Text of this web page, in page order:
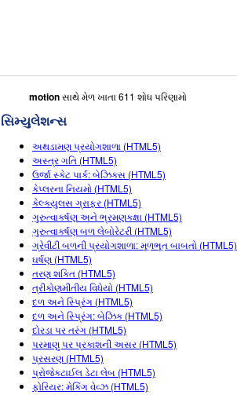
motionસાથે મેળ ખાતા 611 શોધ પરિણામો
સિમ્યુલેશન્સ
અથડામણ પ્રયોગશાળા (HTML5)
અસ્ત્ર ગતિ (HTML5)
ઉર્જા સ્કેટ પાર્ક: બેઝિક્સ (HTML5)
કેપ્લરના નિયમો (HTML5)
કેલ્કયુલસ ગ્રાફર (HTML5)
ગુરુત્વાકર્ષણ અને ભ્રમણકક્ષા (HTML5)
ગુરુત્વાકર્ષણ બળ લેબોરેટરી (HTML5)
ગ્રેવીટી બળની પ્રયોગશાળા: મૂળભૂત બાબતો (HTML5)
ઘર્ષણ (HTML5)
તરણ શક્તિ (HTML5)
ત્રીકોણમીતીય વિધેયો (HTML5)
દળ અને સ્પ્રિંગ (HTML5)
દળ અને સ્પ્રિંગ: બેઝિક (HTML5)
દોરડા પર તરંગ (HTML5)
પરમાણુ પર પ્રકાશની અસર (HTML5)
પ્રસરણ (HTML5)
પ્રોજેકટાઈલ ડેટા લેબ (HTML5)
ફોરિયર: મેકિંગ વેવ્ઝ (HTML5)